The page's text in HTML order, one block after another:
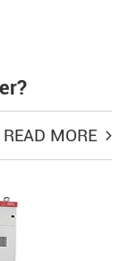
READ MORE